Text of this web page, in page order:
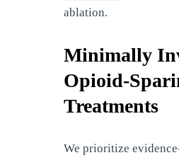
ablation.
Minimally
Opioid-
Treatments
We prioritize